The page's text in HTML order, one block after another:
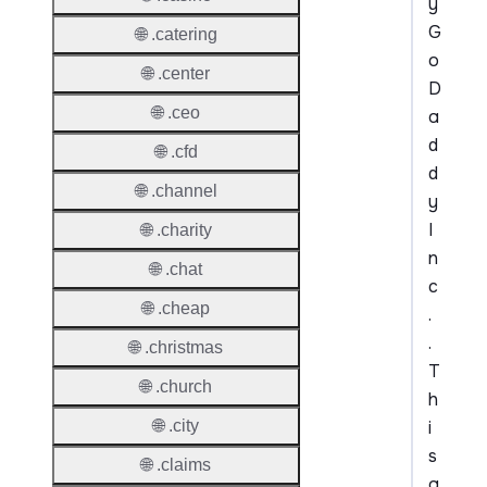
G
o
D
a
d
d
y
I
n
c
.
.
T
h
i
s
🌐 .catering
🌐 .center
🌐 .ceo
🌐 .cfd
🌐 .channel
🌐 .charity
🌐 .chat
🌐 .cheap
🌐 .christmas
🌐 .church
🌐 .city
🌐 .claims